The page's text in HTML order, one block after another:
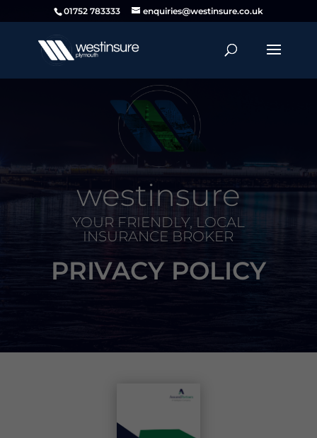
01752 783333 enquiries@westinsure.co.uk
westinsure
YOUR FRIENDLY, LOCAL
INSURANCE BROKER
PRIVACY POLICY